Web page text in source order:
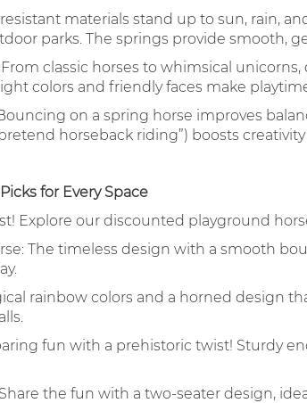
materials stand up to sun, rain,
parks. The springs provide smooth,
classic horses to whimsical
colors and friendly faces make
on a spring horse improves
horseback riding”) boosts creativity
for Every Space
Explore our discounted playground
The timeless design with a smooth
rainbow colors and a horned design
fun with a prehistoric twist! Sturdy
the fun with a two-seater design,